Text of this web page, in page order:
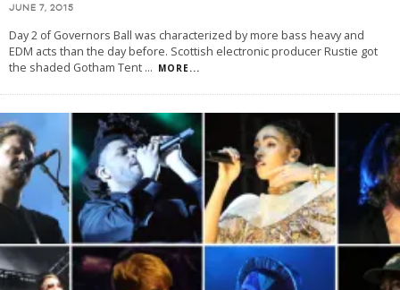
JUNE 7, 2015
Day 2 of Governors Ball was characterized by more bass heavy and
EDM acts than the day before. Scottish electronic producer Rustie got
the shaded Gotham Tent ... MORE...